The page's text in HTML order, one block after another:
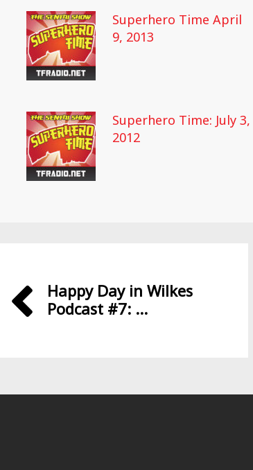
Superhero Time April
9, 2013
Superhero Time: July 3,
2012
Happy Day in Wilkes
Podcast #7: ...